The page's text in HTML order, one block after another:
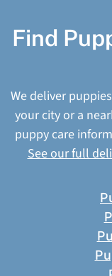
Find
We deliver
your city or a
puppy care
See our full